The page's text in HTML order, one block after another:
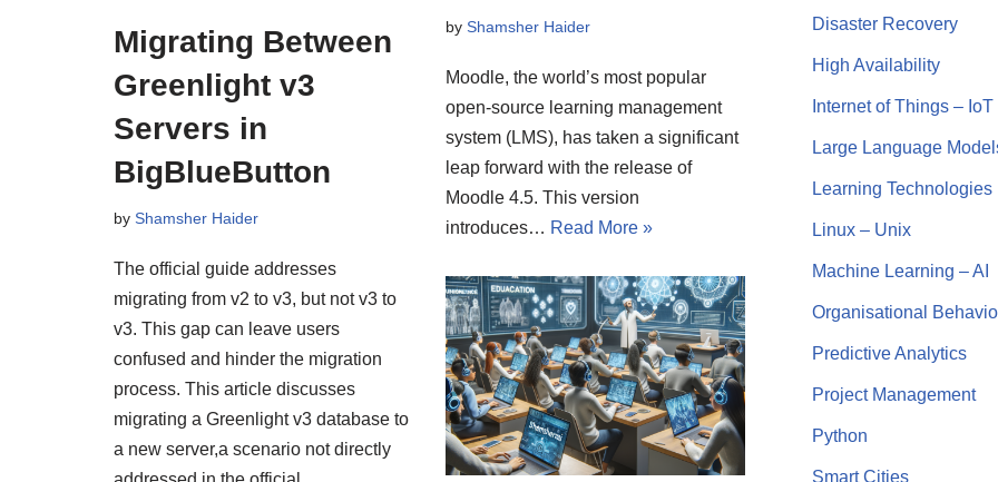
byShamsher Haider
Moodle, the world’s most popular
open-source learning management
system (LMS), has taken a significant
leap forward with the release of
Moodle 4.5. This version
introduces… Read More »
Migrating Between
Greenlight v3
Servers in
BigBlueButton
by Shamsher Haider
The official guide addresses
migrating from v2 to v3, but not v3 to
v3. This gap can leave users
confused and hinder the migration
process. This article discusses
migrating a Greenlight v3 database to
a new server,a scenario not directly
Disaster Recovery
High Availability
Internet of Things – IoT
Large Language
Learning Technologies
Linux – Unix
Machine Learning – AI
Organisational
Predictive Analytics
Project Management
Python
Smart Cities